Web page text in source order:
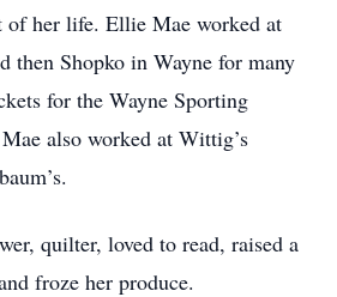
of her life. Ellie Mae worked at
then Shopko in Wayne for many
for the Wayne Sporting
also worked at Wittig’s
quilter, loved to read, raised a
froze her produce.